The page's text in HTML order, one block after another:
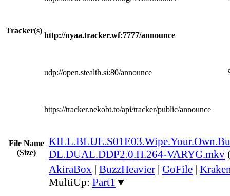
Tracker(s)
http://nyaa.tracker.wf:7777/announce
udp://open.stealth.si:80/announce
https://tracker.nekobt.to/api/tracker/public/announce
File Name
(Size)
DL.DUAL.DDP2.0.H.264-VARYG.mkv
AkiraBox | BuzzHeavier | GoFile |
MultiUp: Part1 ▼